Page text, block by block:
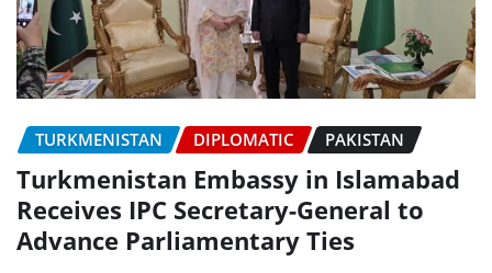
TURKMENISTAN DIPLOMATIC PAKISTAN
Turkmenistan Embassy in Islamabad
Receives IPC Secretary-General to
Advance Parliamentary Ties